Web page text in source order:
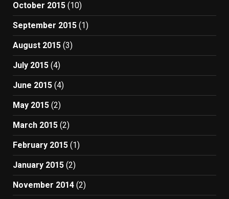
October 2015 (10)
September 2015 (1)
August 2015 (3)
July 2015 (4)
June 2015 (4)
May 2015 (2)
March 2015 (2)
February 2015 (1)
January 2015 (2)
November 2014 (2)